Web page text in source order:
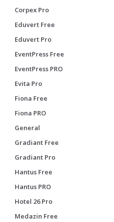
Corpex Pro
Eduvert Free
Eduvert Pro
EventPress Free
EventPress PRO
Evita Pro
Fiona Free
Fiona PRO
General
Gradiant Free
Gradiant Pro
Hantus Free
Hantus PRO
Hotel 26 Pro
Medazin Free